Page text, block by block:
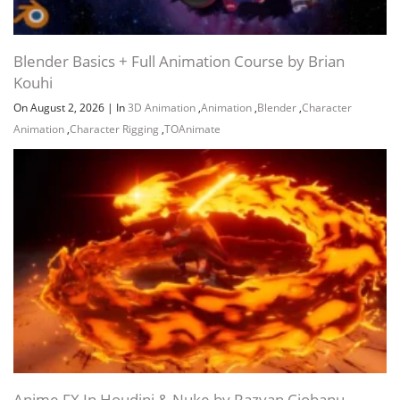
MESHING~1
60.9 MB
EXPLANATION~1
52.7 MB
MODELLING VDB MOUNTAIIN
BOOLEAN~1
56.4 MB 27m
21 RIVER BED MODELLING
SCATTERING ROCKS~1
21 YACHT UNDER WATER BUBBLES
BEACH WAVES SIM~1
65 MB 38m
22 RIVER BED ROCKS
RANDOMIZATION ATTRIBUTES
RANDOMIZATION~1
75.5 MB 37m
23 WHITEWATERFOAM SETTING
UP SOURCES~1
47.5 MB 30m
24 WHITEWATERFOAM FORCES
AND PROPERTIES 1~1
104.3 MB 30m
Blender Basics + Full Animation Course by Brian
Kouhi
On August 2, 2026 | In3D Animation ,Animation ,Blender ,Character
Animation ,Character Rigging ,TOAnimate